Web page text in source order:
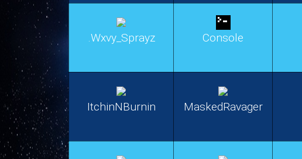
.Wxvy_Sprayz Console
ItchinNBurnin MaskedRavager